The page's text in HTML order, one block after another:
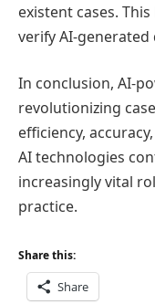
existent cases.
verify AI-
In conclusion, AI-
revolutionizing
efficiency,
AI technologies
increasingly vital
practice.
Share this:
Share